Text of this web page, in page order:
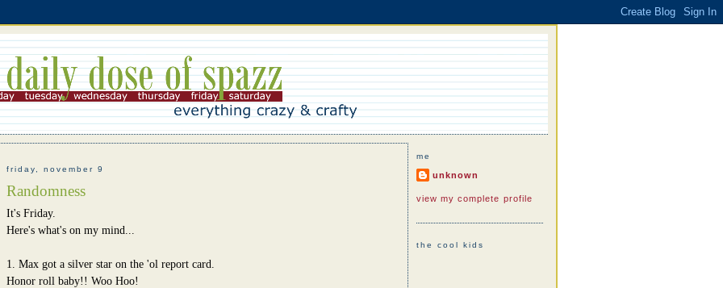
friday, november 9
Randomness
It's Friday.
Here's what's on my mind...
1. Max got a silver star on the 'ol report card.
Honor roll baby!! Woo Hoo!
me
unknown
view my complete profile
the cool kids